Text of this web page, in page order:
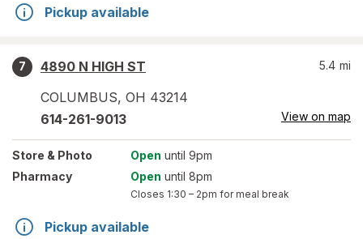
Pickup available
7
4890 N HIGH ST
COLUMBUS, OH 43214
5.4 mi
614-261-9013 View on map
Store & Photo Open until 9pm
Pharmacy
Open until 8pm
Closes 1:30 – 2pm for meal break
Pickup available